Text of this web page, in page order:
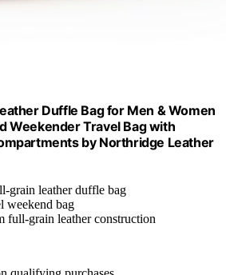
Duffle Bag for Men & Women
Weekender Travel Bag with
by Northridge Leather
grain leather duffle bag
weekend bag
full-grain leather construction